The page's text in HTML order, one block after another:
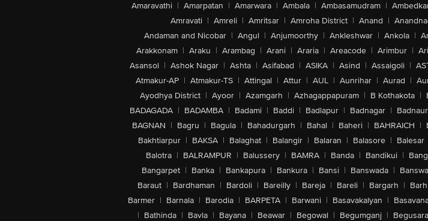
Amaravathi | Amarpatan | Amarwara | Ambala | Ambasamudram |
Amravati | Amreli | Amritsar | Amroha District | Anand |
Andaman and Nicobar | Angul | Anjumoorthy | Ankleshwar | Ankola |
Arakkonam | Araku | Arambag | Arani | Araria | Areacode | Arimbur |
Asansol | Ashok Nagar | Ashta | Asifabad | ASIKA | Asind | Assaigoli |
Atmakur-AP | Atmakur-TS | Attingal | Attur | AUL | Aunrihar | Aurad |
Ayodhya District | Ayoor | Azamgarh | Azhagappapuram | B Kothakota |
BADAGADA | BADAMBA | Badami | Baddi | Badlapur | Badnagar | Badnaur
BAGNAN | Bagru | Bagula | Bahadurgarh | Bahal | Baheri | BAHRAICH |
Bakhtiarpur | BAKSA | Balaghat | Balangir | Balaran | Balasore | Balesar
Balotra | BALRAMPUR | Balussery | BAMRA | Banda | Bandikui |
Bangarpet | Banka | Bankapura | Bankura | Bansi | Banswada |
Baraut | Bardhaman | Bardoli | Bareilly | Bareja | Bareli | Bargarh | Barh
Barmer | Barnala | Barodia | BARPETA | Barwani | Basavakalyan |
| Bathinda | Bavla | Bayana | Beawar | Begowal | Begumganj |